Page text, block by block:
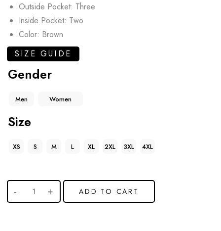
Outside Pocket: Three
Inside Pocket: Two
Color: Brown
SIZE GUIDE
Gender
Men Women
Size
XS S M L XL 2XL 3XL 4XL
ADD TO CART